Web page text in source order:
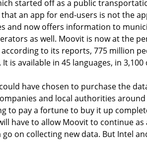
started off as a public
that an app for end-users is not the
and now offers information to
as well. Moovit is now at the
to its reports, 775 million
is available in 45 languages, in
have chosen to purchase the
and local authorities
to pay a fortune to buy it up
have to allow Moovit to continue
on collecting new data. But Intel